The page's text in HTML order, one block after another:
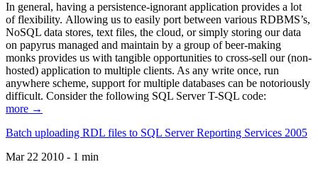
In general, having a persistence-ignorant application provides a lot
of flexibility. Allowing us to easily port between various RDBMS’s,
NoSQL data stores, text files, the cloud, or simply storing our data
on papyrus managed and maintain by a group of beer-making
monks provides us with tangible opportunities to cross-sell our (non-
hosted) application to multiple clients. As any write once, run
anywhere scheme, support for multiple databases can be notoriously
difficult. Consider the following SQL Server T-SQL code:
more →
Batch uploading RDL files to SQL Server Reporting Services 2005
Mar 22 2010 - 1 min